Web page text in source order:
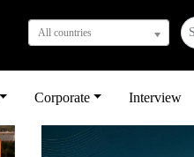
All countries
Corporate Interview